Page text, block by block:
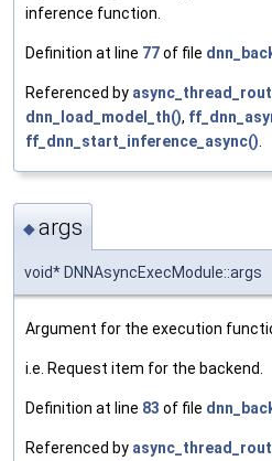
inference function.
Definition at line 77of file
Referenced by
dnn_load_model_th(),
ff_dnn_start_inference_async()
◆args
void* DNNAsyncExecModule::args
Argument for the execution
i.e. Request item for the backend.
Definition at line 83 of file
Referenced by